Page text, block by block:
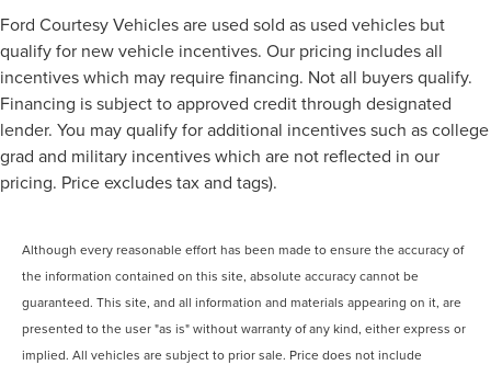
Ford Courtesy Vehicles are used sold as used vehicles but
qualify for new vehicle incentives. Our pricing includes all
incentives which may require financing. Not all buyers qualify.
Financing is subject to approved credit through designated
lender. You may qualify for additional incentives such as college
grad and military incentives which are not reflected in our
pricing. Price excludes tax and tags).
Although every reasonable effort has been made to ensure the accuracy of
the information contained on this site, absolute accuracy cannot be
guaranteed. This site, and all information and materials appearing on it, are
presented to the user "as is" without warranty of any kind, either express or
implied. All vehicles are subject to prior sale. Price does not include